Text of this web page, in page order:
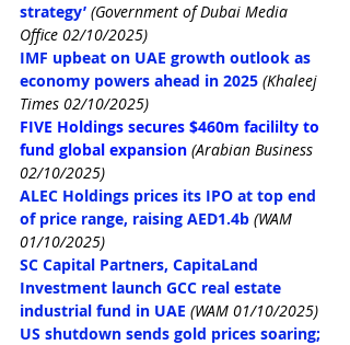
strategy’ (Government of Dubai Media
Office 02/10/2025)
IMF upbeat on UAE growth outlook as
economy powers ahead in 2025 (Khaleej
Times 02/10/2025)
FIVE Holdings secures $460m facililty to
fund global expansion (Arabian Business
02/10/2025)
ALEC Holdings prices its IPO at top end
of price range, raising AED1.4b (WAM
01/10/2025)
SC Capital Partners, CapitaLand
Investment launch GCC real estate
industrial fund in UAE (WAM 01/10/2025)
US shutdown sends gold prices soaring;